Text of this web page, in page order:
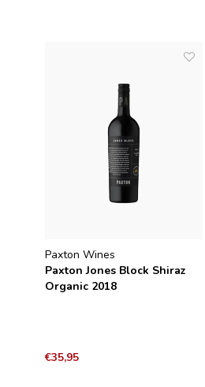
Paxton Wines
Paxton Jones Block Shiraz
Organic 2018
€35,95